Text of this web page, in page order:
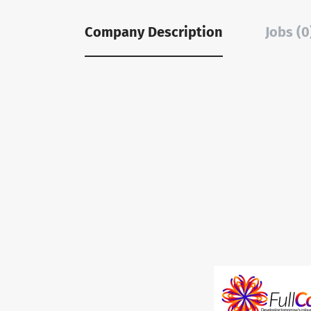
Company Description Jobs